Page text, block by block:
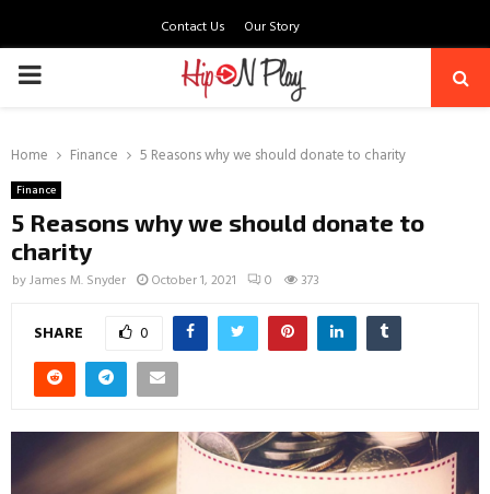
Contact Us Our Story
PRIMARY
Home Finance 5 Reasons why we should donate to charity
Finance
5 Reasons why we should donate to
charity
byJames M. Snyder October 1, 2021 0 373
SHARE 0